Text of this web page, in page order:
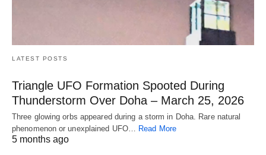
LATEST POSTS
Triangle UFO Formation Spooted During
Thunderstorm Over Doha – March 25, 2026
Three glowing orbs appeared during a storm in Doha. Rare natural
phenomenon or unexplained UFO… Read More
5 months ago